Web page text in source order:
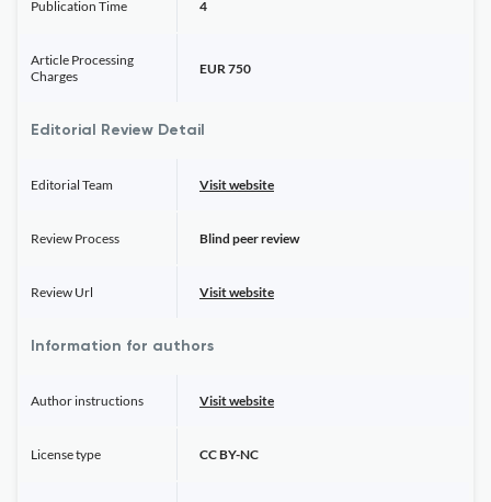
Publication Time 4
Article Processing
Charges
EUR 750
Editorial Review Detail
Editorial Team Visit website
Review Process Blind peer review
Review Url Visit website
Information for authors
Author instructions Visit website
License type CC BY-NC